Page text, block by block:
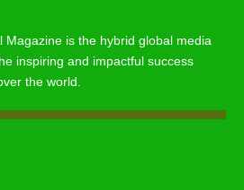
Magazine is the hybrid global media
inspiring and impactful success
the world.